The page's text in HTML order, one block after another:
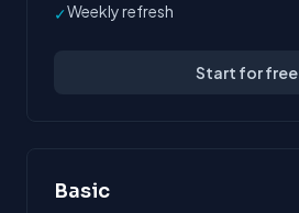
✓Weekly refresh
Start for free
Basic